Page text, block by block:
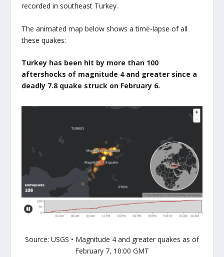
recorded in southeast Turkey.
The animated map below shows a time-lapse of all
these quakes:
Turkey has been hit by more than 100
aftershocks of magnitude 4 and greater since a
deadly 7.8 quake struck on February 6.
Source: USGS • Magnitude 4 and greater quakes as of
February 7, 10:00 GMT